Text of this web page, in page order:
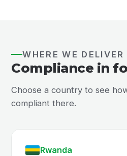
WHERE WE DELIVER
Compliance in
Choose a country to see
compliant there.
Rwanda